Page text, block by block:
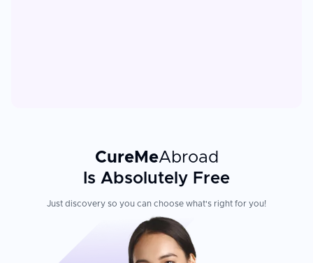
CureMeAbroad
Is Absolutely Free
Just discovery so you can choose what's right for you!